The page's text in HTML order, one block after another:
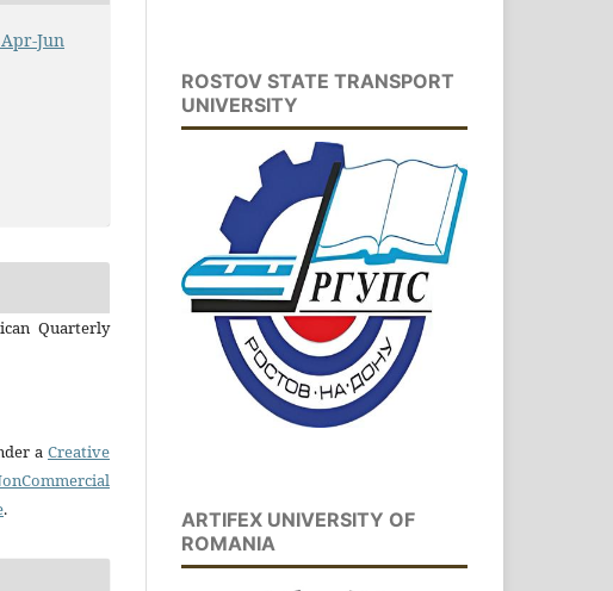
Jun
Quarterly
a Creative
.
ROSTOV STATE TRANSPORT
UNIVERSITY
ARTIFEX UNIVERSITY OF
ROMANIA